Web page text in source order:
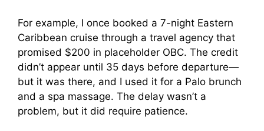
d
e
o
For example, I once booked a 7-night Eastern
Caribbean cruise through a travel agency that
promised $200 in placeholder OBC. The credit
didn’t appear until 35 days before departure—
but it was there, and I used it for a Palo brunch
and a spa massage. The delay wasn’t a
problem, but it did require patience.